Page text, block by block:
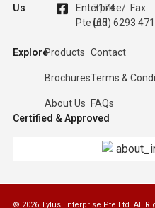
Us
Enterprise
Pte Ltd
7174 / Fax:
(65) 6293
ExploreProducts
Brochures
About Us
Contact
Terms &
FAQs
Certified & Approved
© 2026 Tylus Enterprise Pte Ltd. All